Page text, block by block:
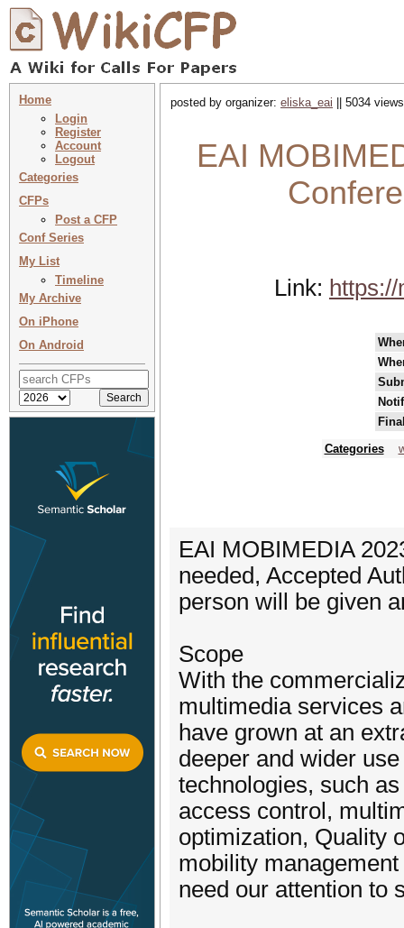
Home
Login
Register
Account
Logout
Categories
CFPs
Post a CFP
Conf Series
My List
Timeline
My Archive
On iPhone
On Android
posted by organizer: eliska_eai || 5034
EAI
Link:
Categories
EAI MOBIMEDIA
needed, Accepted
person will be given
Scope
With the
multimedia services
have grown at an
deeper and wider
technologies, such
access control,
optimization, Quality
mobility
need our attention to